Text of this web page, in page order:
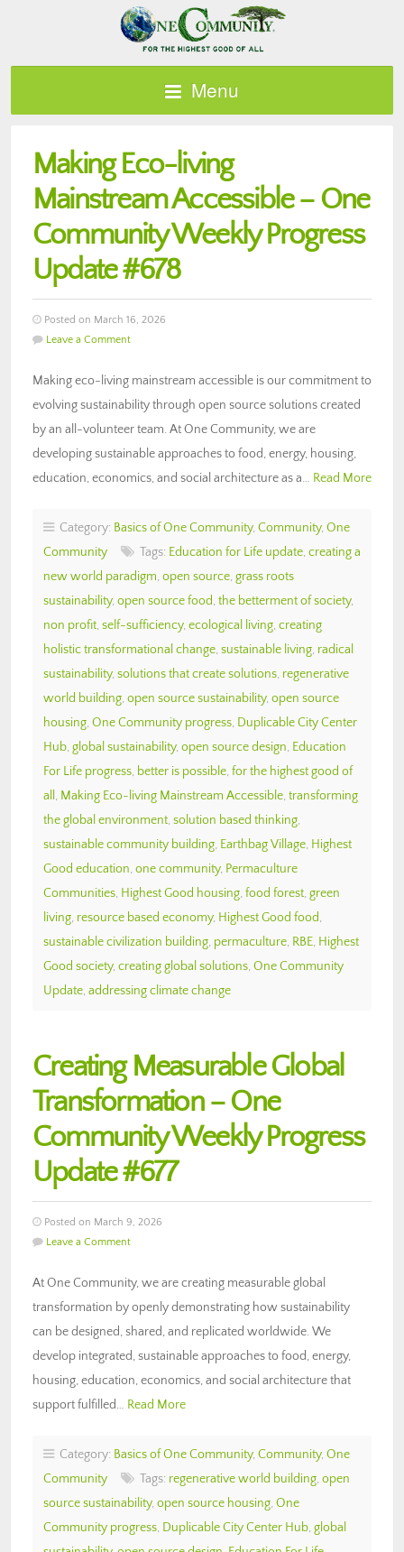
Menu
Making Eco-living
Mainstream Accessible – One
Community Weekly Progress
Update #678
Posted on March 16, 2026
Leave a Comment
Making eco-living mainstream accessible is our commitment to
evolving sustainability through open source solutions created
by an all-volunteer team. At One Community, we are
developing sustainable approaches to food, energy, housing,
education, economics, and social architecture as a… Read More
Category: Basics of One Community, Community, One
Community
Tags: Education for Life update, creating a
new world paradigm, open source, grass roots
sustainability, open source food, the betterment of society,
non profit, self-sufficiency, ecological living, creating
holistic transformational change, sustainable living, radical
sustainability, solutions that create solutions, regenerative
world building, open source sustainability, open source
housing, One Community progress, Duplicable City Center
Hub, global sustainability, open source design, Education
For Life progress, better is possible, for the highest good of
all , Making Eco-living Mainstream Accessible, transforming
the global environment, solution based thinking,
sustainable community building, Earthbag Village, Highest
Good education, one community, Permaculture
Communities, Highest Good housing, food forest, green
living, resource based economy, Highest Good food,
sustainable civilization building, permaculture, RBE, Highest
Good society, creating global solutions, One Community
Update, addressing climate change
Creating Measurable Global
Transformation – One
Community Weekly Progress
Update #677
Posted on March 9, 2026
Leave a Comment
At One Community, we are creating measurable global
transformation by openly demonstrating how sustainability
can be designed, shared, and replicated worldwide. We
develop integrated, sustainable approaches to food, energy,
housing, education, economics, and social architecture that
support fulfilled… Read More
Category: Basics of One Community, Community, One
Community
Tags: regenerative world building, open
source sustainability, open source housing, One
Community progress, Duplicable City Center Hub, global